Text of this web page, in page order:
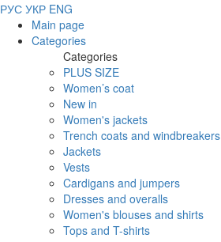
РУС УКР ENG
Main page
Categories
Categories
PLUS SIZE
Women’s coat
New in
Women's jackets
Trench coats and windbreakers
Jackets
Vests
Cardigans and jumpers
Dresses and overalls
Women's blouses and shirts
Tops and T-shirts